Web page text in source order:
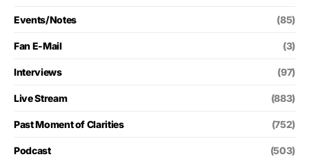
Events/Notes (85)
Fan E-Mail (3)
Interviews (97)
Live Stream (883)
Past Moment of Clarities (752)
Podcast (503)